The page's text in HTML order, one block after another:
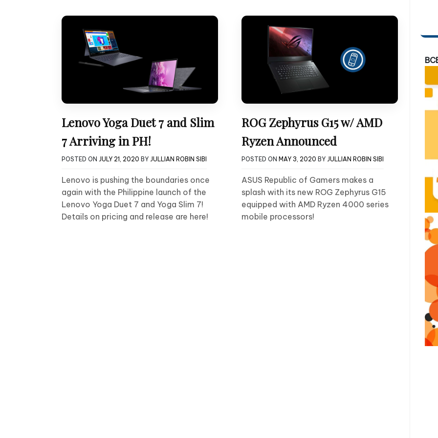
Lenovo Yoga Duet 7 and Slim
7 Arriving in PH!
POSTED ON JULY 21, 2020 BY JULLIAN ROBIN SIBI
Lenovo is pushing the boundaries once
again with the Philippine launch of the
Lenovo Yoga Duet 7 and Yoga Slim 7!
Details on pricing and release are here!
ROG Zephyrus G15 w/ AMD
Ryzen Announced
POSTED ON MAY 3, 2020 BY JULLIAN ROBIN SIBI
ASUS Republic of Gamers makes a
splash with its new ROG Zephyrus G15
equipped with AMD Ryzen 4000 series
mobile processors!